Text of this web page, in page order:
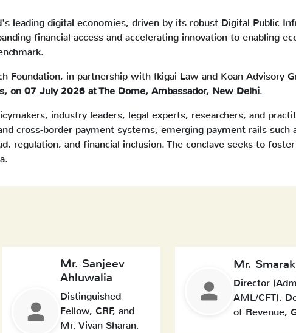
leading digital economies, driven by its robust Digital Public
financial access and accelerating innovation to enabling
Foundation, in partnership with Ikigai Law and Koan Advisory
on 07 July 2026 at The Dome, Ambassador, New Delhi.
industry leaders, legal experts, researchers, and
cross-border payment systems, emerging payment rails such
regulation, and financial inclusion. The conclave seeks to
Mr. Sanjeev
Ahluwalia
Distinguished
Fellow, CRF, and
Mr. Vivan Sharan,
Mr.
Director
AML/CFT),
of Revenue,